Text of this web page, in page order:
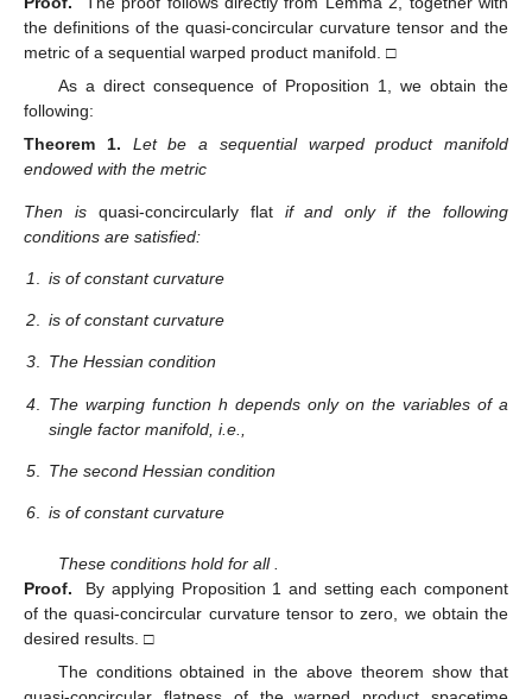
the definitions of the quasi-concircular curvature tensor and the
metric of a sequential warped product manifold. □
As a direct consequence of Proposition 1, we obtain the
following:
Theorem
1. Letbe a sequential warped product manifold
endowed with the metric
Then isquasi-concircularly flat if and only if the following
conditions are satisfied:
1 is of constant curvature
2 is of constant curvature
3. The Hessian condition
4
The warping function h depends only on the variables of a
single factor manifold, i.e.,
5 The second Hessian condition
6. is of constant curvature
These conditions hold for all
Proof.
By applying Proposition 1 and setting each component
of the quasi-concircular curvature tensor to zero, we obtain the
desired results. □
The conditions obtained in the above theorem show that